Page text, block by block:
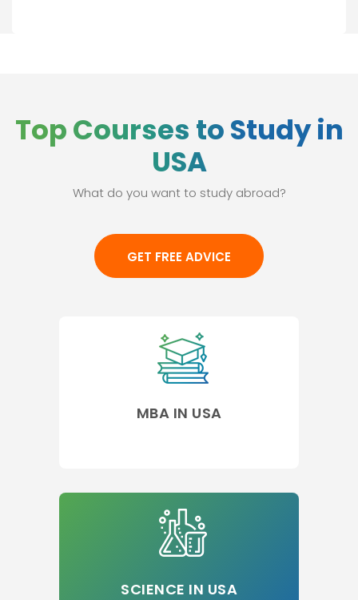
Top Courses to Study in
USA
What do you want to study abroad?
GET FREE ADVICE
MBA IN USA
SCIENCE IN USA